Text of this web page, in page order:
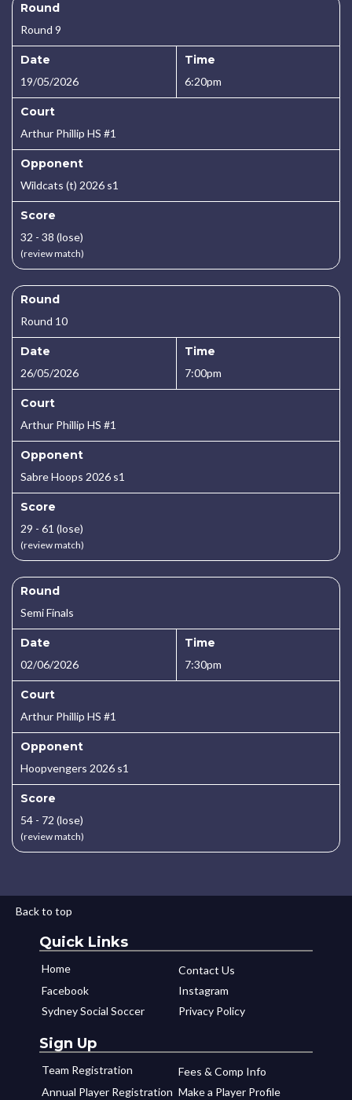
Round
Round 9
Date
19/05/2026
Time
6:20pm
Court
Arthur Phillip HS #1
Opponent
Wildcats (t) 2026 s1
Score
32 - 38 (lose)
(review match)
Round
Round 10
Date
26/05/2026
Time
7:00pm
Court
Arthur Phillip HS #1
Opponent
Sabre Hoops 2026 s1
Score
29 - 61 (lose)
(review match)
Round
Semi Finals
Date
02/06/2026
Time
7:30pm
Court
Arthur Phillip HS #1
Opponent
Hoopvengers 2026 s1
Score
54 - 72 (lose)
(review match)
Back to top
Quick Links
Home
Contact Us
Facebook
Instagram
Sydney Social Soccer
Privacy Policy
Sign Up
Team Registration
Fees & Comp Info
Annual Player Registration Make a Player Profile